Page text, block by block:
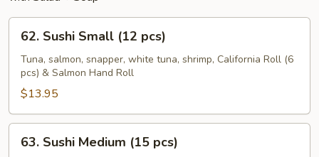
Sushi
Small
(12
pcs)
62. Sushi Small (12 pcs)
Tuna, salmon, snapper, white tuna, shrimp, California Roll (6
pcs) & Salmon Hand Roll
$13.95
Sushi
63. Sushi Medium (15 pcs)